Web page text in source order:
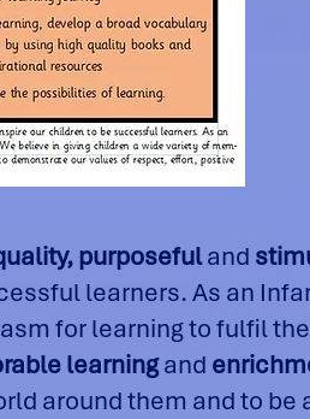
purposefuland
learners. As an
for learning to fulfil
learningand
around them and to be